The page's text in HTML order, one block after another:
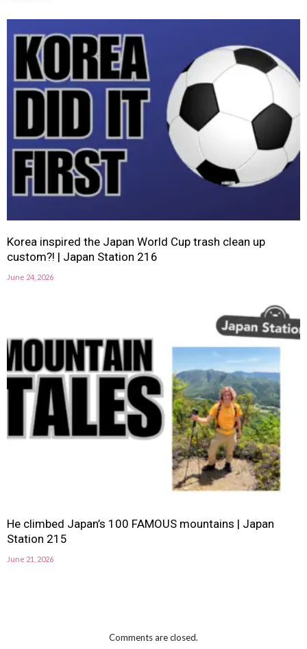
Korea inspired the Japan World Cup trash clean up
custom?! | Japan Station 216
June 24, 2026
He climbed Japan’s 100 FAMOUS mountains | Japan
Station 215
June 21, 2026
Comments are closed.